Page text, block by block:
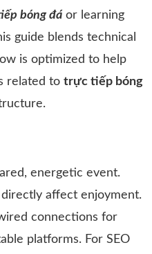
bóng đá or learning
guide blends technical
is optimized to help
related to trực tiếp bóng
energetic event.
affect enjoyment.
connections for
platforms. For SEO